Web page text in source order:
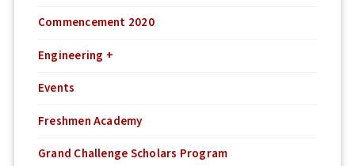
Commencement 2020
Engineering +
Events
Freshmen Academy
Grand Challenge Scholars Program